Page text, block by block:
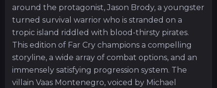
around the protagonist, Jason Brody, a youngster
turned survival warrior who is stranded on a
tropic island riddled with blood-thirsty pirates.
This edition of Far Cry champions a compelling
storyline, a wide array of combat options, and an
immensely satisfying progression system. The
villain Vaas Montenegro, voiced by Michael